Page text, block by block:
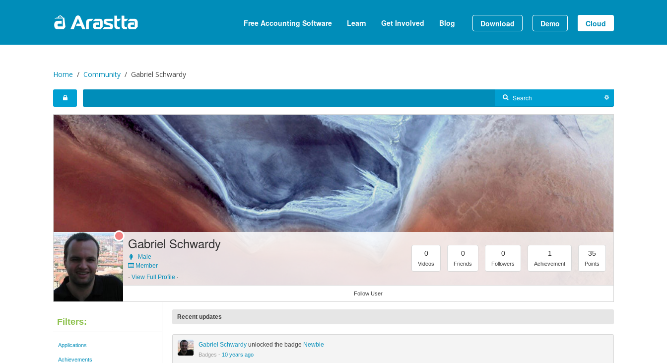
Free Accounting Software Learn Get Involved Blog Download Demo Cloud
Home Community Gabriel Schwardy
Gabriel Schwardy
Male
Member
· View Full Profile ·
0
Videos
0
Friends
0
Followers
1
Achievement
35
Points
Follow User
Filters:
Applications
Achievements
Recent updates
Gabriel Schwardy unlocked the badge Newbie
Badges · 10 years ago